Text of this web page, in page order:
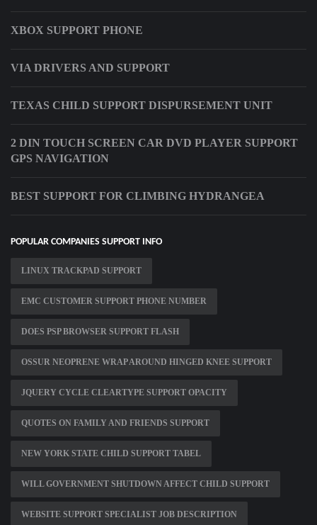
XBOX SUPPORT PHONE
VIA DRIVERS AND SUPPORT
TEXAS CHILD SUPPORT DISPURSEMENT UNIT
2 DIN TOUCH SCREEN CAR DVD PLAYER SUPPORT
GPS NAVIGATION
BEST SUPPORT FOR CLIMBING HYDRANGEA
POPULAR COMPANIES SUPPORT INFO
LINUX TRACKPAD SUPPORT
EMC CUSTOMER SUPPORT PHONE NUMBER
DOES PSP BROWSER SUPPORT FLASH
OSSUR NEOPRENE WRAP AROUND HINGED KNEE SUPPORT
JQUERY CYCLE CLEARTYPE SUPPORT OPACITY
QUOTES ON FAMILY AND FRIENDS SUPPORT
NEW YORK STATE CHILD SUPPORT TABEL
WILL GOVERNMENT SHUTDOWN AFFECT CHILD SUPPORT
WEBSITE SUPPORT SPECIALIST JOB DESCRIPTION